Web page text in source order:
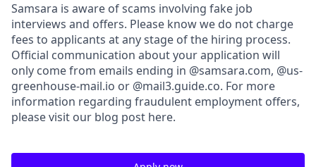
Samsara is aware of scams involving fake job
interviews and offers. Please know we do not charge
fees to applicants at any stage of the hiring process.
Official communication about your application will
only come from emails ending in @samsara.com, @us-
greenhouse-mail.io or @mail3.guide.co. For more
information regarding fraudulent employment offers,
please visit our blog post here.